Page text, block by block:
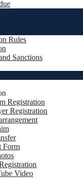
Rules
Sanctions
Registration
Registration
Form
Video